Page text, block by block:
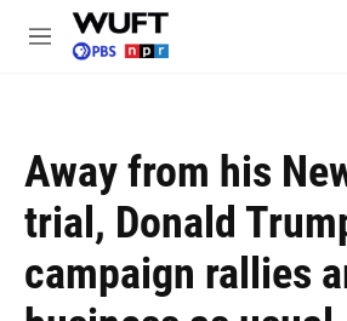
Skip to main content
M
Away from his
trial, Donald
campaign rallies